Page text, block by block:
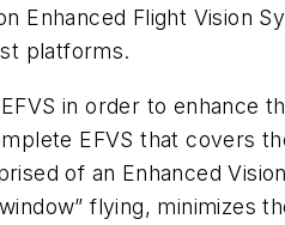
Enhanced Flight Vision
platforms.
in order to
EFVS that covers
of an Enhanced
flying, minimizes